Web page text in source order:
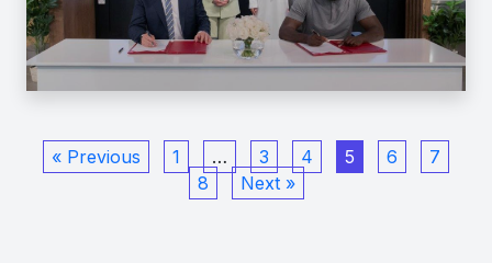
« Previous 1 … 3 4 5 6
7
8
Next »